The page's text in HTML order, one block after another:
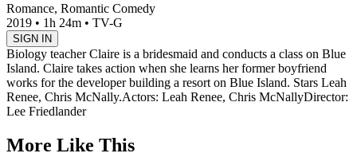
Romance, Romantic Comedy
2019 • 1h 24m • TV-G
SIGN IN
Biology teacher Claire is a bridesmaid and conducts a class on Blue
Island. Claire takes action when she learns her former boyfriend
works for the developer building a resort on Blue Island. Stars Leah
Renee, Chris McNally.Actors: Leah Renee, Chris McNallyDirector:
Lee Friedlander
More Like This